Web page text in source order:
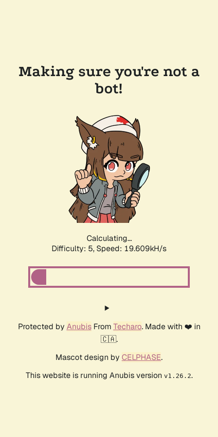
Making sure you're not a
bot!
Calculating...
Difficulty: 5, Speed: 19.609kH/s
Protected by AnubisFrom Techaro. Made with ❤️ in
🇨🇦.
Mascot design by CELPHASE.
This website is running Anubis version v1.26.2.